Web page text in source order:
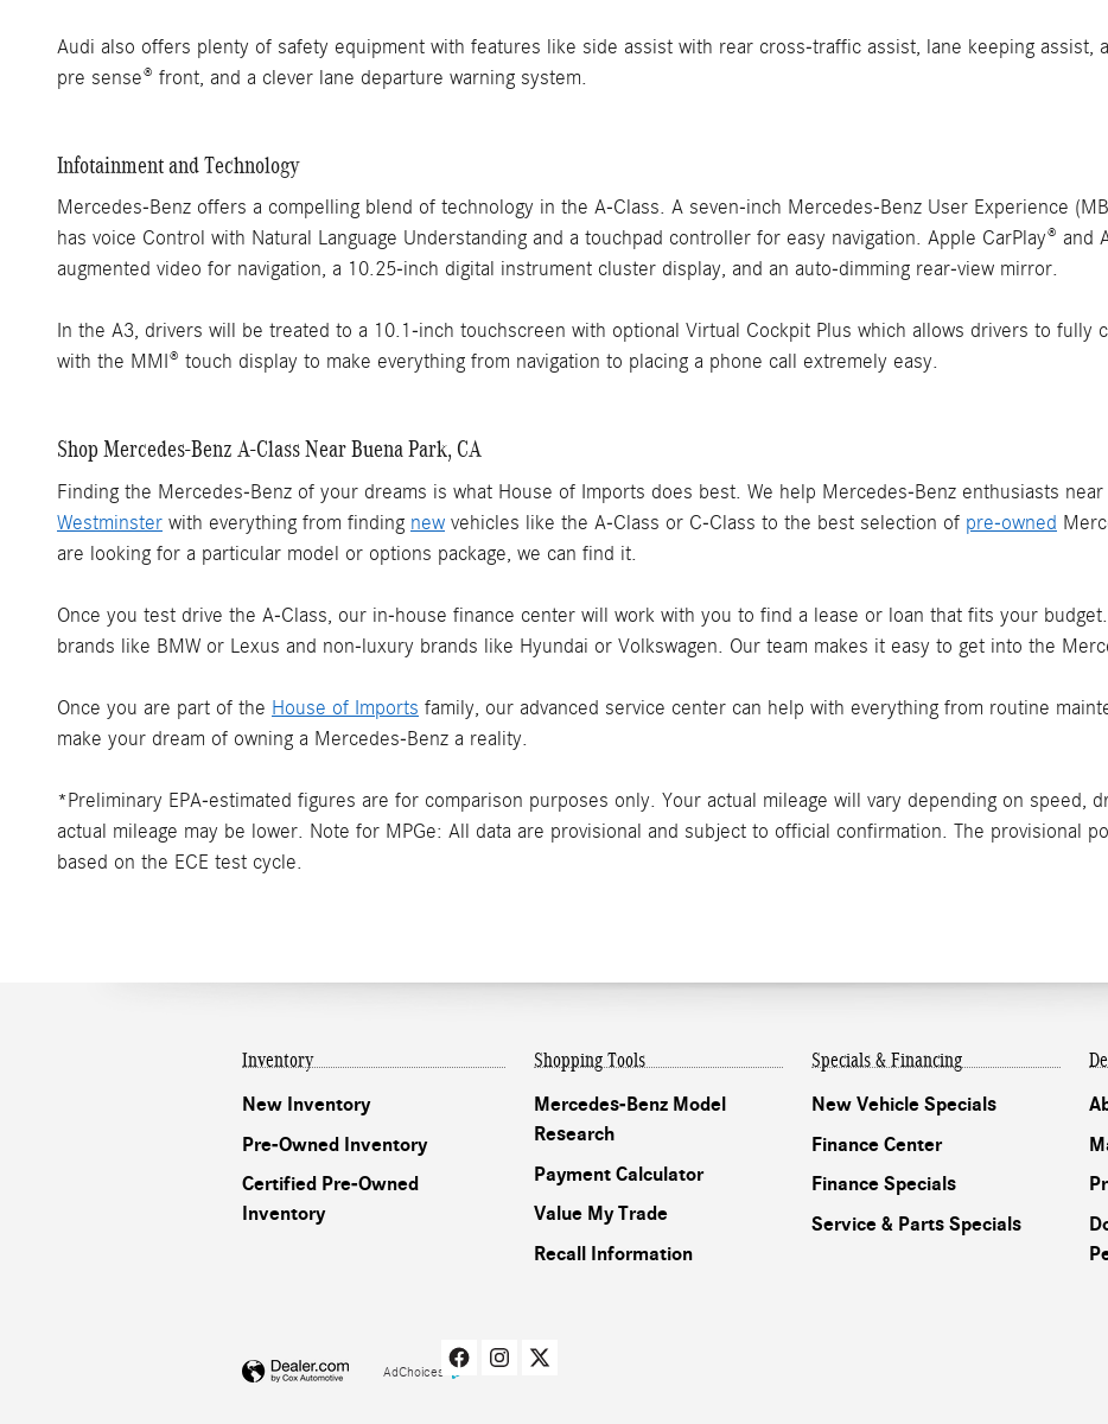
Audi also offers plenty of safety equipment with features like side assist with rear cross-traffic assist, lane keeping assist,
pre sense® front, and a clever lane departure warning system.
Infotainment and Technology
Mercedes-Benz offers a compelling blend of technology in the A-Class. A seven-inch Mercedes-Benz User Experience
has voice Control with Natural Language Understanding and a touchpad controller for easy navigation. Apple CarPlay®
augmented video for navigation, a 10.25-inch digital instrument cluster display, and an auto-dimming rear-view mirror.
In the A3, drivers will be treated to a 10.1-inch touchscreen with optional Virtual Cockpit Plus which allows drivers to fully
with the MMI® touch display to make everything from navigation to placing a phone call extremely easy.
Shop Mercedes-Benz A-Class Near Buena Park, CA
Finding the Mercedes-Benz of your dreams is what House of Imports does best. We help Mercedes-Benz enthusiasts near
Westminster with everything from finding new vehicles like the A-Class or C-Class to the best selection of pre-owned
are looking for a particular model or options package, we can find it.
Once you test drive the A-Class, our in-house finance center will work with you to find a lease or loan that fits your
brands like BMW or Lexus and non-luxury brands like Hyundai or Volkswagen. Our team makes it easy to get into the
Once you are part of the House of Imports family, our advanced service center can help with everything from routine
make your dream of owning a Mercedes-Benz a reality.
*Preliminary EPA-estimated figures are for comparison purposes only. Your actual mileage will vary depending on speed,
actual mileage may be lower. Note for MPGe: All data are provisional and subject to official confirmation. The provisional
based on the ECE test cycle.
Inventory
New Inventory
Pre-Owned Inventory
Certified Pre-Owned
Inventory
Shopping Tools
Mercedes-Benz Model
Research
Payment Calculator
Value My Trade
Recall Information
Specials & Financing
New Vehicle Specials
Finance Center
Finance Specials
Service & Parts Specials
AdChoices